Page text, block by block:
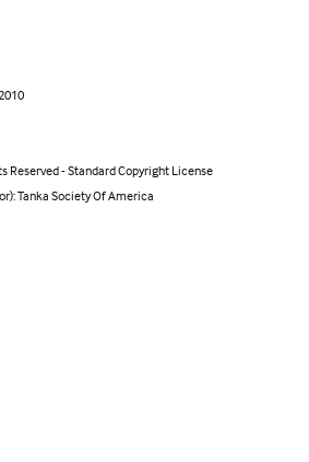
Reserved - Standard Copyright License
Tanka Society Of America